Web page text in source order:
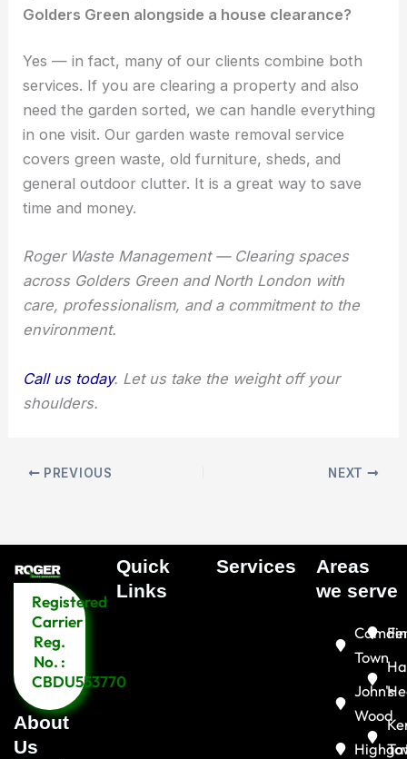
Golders Green alongside a house clearance?
Yes — in fact, many of our clients combine both
services. If you are clearing a property and also
need the garden sorted, we can handle everything
in one visit. Our garden waste removal service
covers green waste, old furniture, sheds, and
general outdoor clutter. It is a great way to save
time and money.
Roger Waste Management — Clearing spaces
across Golders Green and North London with
care, professionalism, and a commitment to the
environment.
Call us today. Let us take the weight off your
shoulders.
PREVIOUS NEXT
Registered
Carrier
Reg.
No. :
CBDU553770
About
Us
Quick
Links​
Services
Areas
we serve
Town
John's
Wood